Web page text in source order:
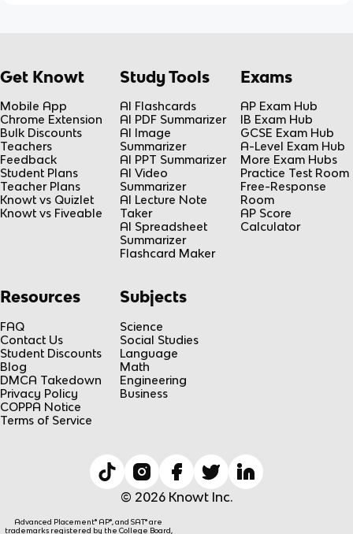
Get Knowt
Mobile App
Chrome Extension
Bulk Discounts
Teachers
Feedback
Student Plans
Teacher Plans
Knowt vs Quizlet
Knowt vs Fiveable
Study Tools
AI Flashcards
AI PDF Summarizer
AI Image
Summarizer
AI PPT Summarizer
AI Video
Summarizer
AI Lecture Note
Taker
AI Spreadsheet
Summarizer
Flashcard Maker
Exams
AP Exam Hub
IB Exam Hub
GCSE Exam Hub
A-Level Exam Hub
More Exam Hubs
Practice Test Room
Free-Response
Room
AP Score
Calculator
Resources
FAQ
Contact Us
Student Discounts
Blog
DMCA Takedown
Privacy Policy
COPPA Notice
Terms of Service
Subjects
Science
Social Studies
Language
Math
Engineering
Business
© 2026 Knowt Inc.
Advanced Placement® AP®, and SAT® are
trademarks registered by the College Board,